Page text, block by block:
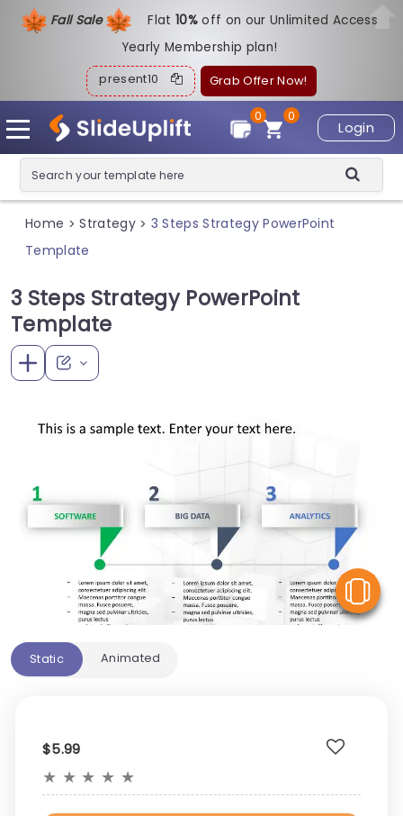
Fall Sale Flat10%off on our Unlimited Access
Yearly Membership plan!
present10 Grab Offer Now!
Login
0
0
Home > Strategy > 3 Steps Strategy PowerPoint
Template
3 Steps Strategy PowerPoint
Template
Static Animated
$5.99
★ ★ ★ ★ ★